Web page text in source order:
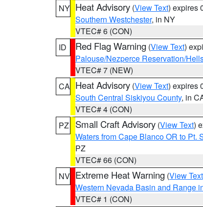
NY Heat Advisory (View Text) expires
Southern Westchester, in NY
VTEC# 6 (CON)
ID
Red Flag Warning (View Text)
Palouse/Nezperce Reservation/
VTEC# 7 (NEW)
CA Heat Advisory (View Text) expires
South Central Siskiyou County, in
VTEC# 4 (CON)
PZ
Small Craft Advisory (View Text)
Waters from Cape Blanco OR to Pt.
PZ
VTEC# 66 (CON)
NV Extreme Heat Warning (View Text
Western Nevada Basin and Range
VTEC# 1 (CON)